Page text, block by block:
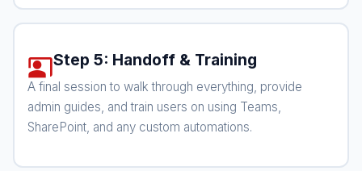
co_presentStep 5: Handoff & Training
A final session to walk through everything, provide
admin guides, and train users on using Teams,
SharePoint, and any custom automations.